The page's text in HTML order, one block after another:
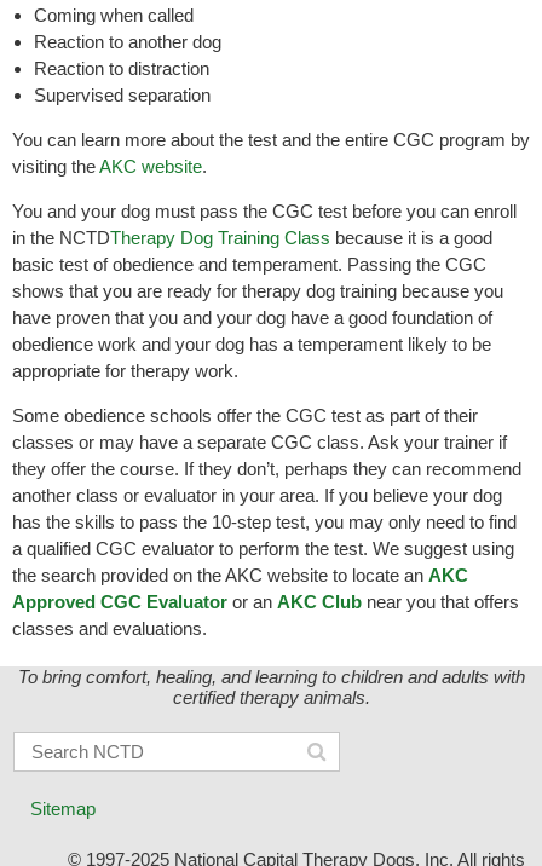
Coming when called
Reaction to another dog
Reaction to distraction
Supervised separation
You can learn more about the test and the entire CGC program by
visiting theAKC website.
You and your dog must pass the CGC test before you can enroll
in the NCTDTherapy Dog Training Class because it is a good
basic test of obedience and temperament. Passing the CGC
shows that you are ready for therapy dog training because you
have proven that you and your dog have a good foundation of
obedience work and your dog has a temperament likely to be
appropriate for therapy work.
Some obedience schools offer the CGC test as part of their
classes or may have a separate CGC class. Ask your trainer if
they offer the course. If they don’t, perhaps they can recommend
another class or evaluator in your area. If you believe your dog
has the skills to pass the 10-step test, you may only need to find
a qualified CGC evaluator to perform the test. We suggest using
the search provided on the AKC website to locate an AKC
Approved CGC Evaluator or an AKC Club near you that offers
classes and evaluations.
To bring comfort, healing, and learning to children and adults with
certified therapy animals.
Sitemap
© 1997-2025 National Capital Therapy Dogs, Inc. All rights